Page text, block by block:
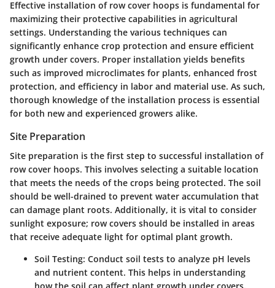
Effective installation of row cover hoops is fundamental for
maximizing their protective capabilities in agricultural
settings. Understanding the various techniques can
significantly enhance crop protection and ensure efficient
growth under covers. Proper installation yields benefits
such as improved microclimates for plants, enhanced frost
protection, and efficiency in labor and material use. As such,
thorough knowledge of the installation process is essential
for both new and experienced growers alike.
Site Preparation
Site preparation is the first step to successful installation of
row cover hoops. This involves selecting a suitable location
that meets the needs of the crops being protected. The soil
should be well-drained to prevent water accumulation that
can damage plant roots. Additionally, it is vital to consider
sunlight exposure; row covers should be installed in areas
that receive adequate light for optimal plant growth.
Soil Testing: Conduct soil tests to analyze pH levels
and nutrient content. This helps in understanding